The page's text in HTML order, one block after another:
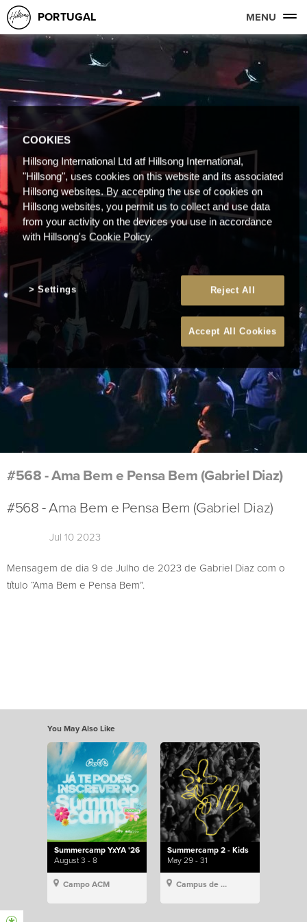
PORTUGAL MENU
#568 - Ama Bem e Pensa Bem (Gabriel Diaz)
#568 - Ama Bem e Pensa Bem (Gabriel Diaz)
Jul 10 2023
Mensagem de dia 9 de Julho de 2023 de Gabriel Diaz com o
título “Ama Bem e Pensa Bem”.
You May Also Like
Summercamp YxYA '26
August 3 - 8
Campo ACM
Summercamp 2 - Kids
May 29 - 31
Campus de Lisboa, Hillsong Portugal
COOKIES
Hillsong International Ltd atf Hillsong International,
"Hillsong", uses cookies on this website and its associated
Hillsong websites. By accepting the use of cookies on
Hillsong websites, you permit us to collect and use data
from your activity on the devices you use in accordance
with Hillsong's Cookie Policy.
Reject All
Accept All Cookies
Settings